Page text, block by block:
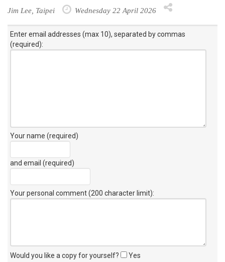
Jim Lee, Taipei Wednesday 22 April 2026
Enter email addresses (max 10), separated by commas
(required):
Your name (required)
and email (required)
Your personal comment (200 character limit):
Would you like a copy for yourself? Yes